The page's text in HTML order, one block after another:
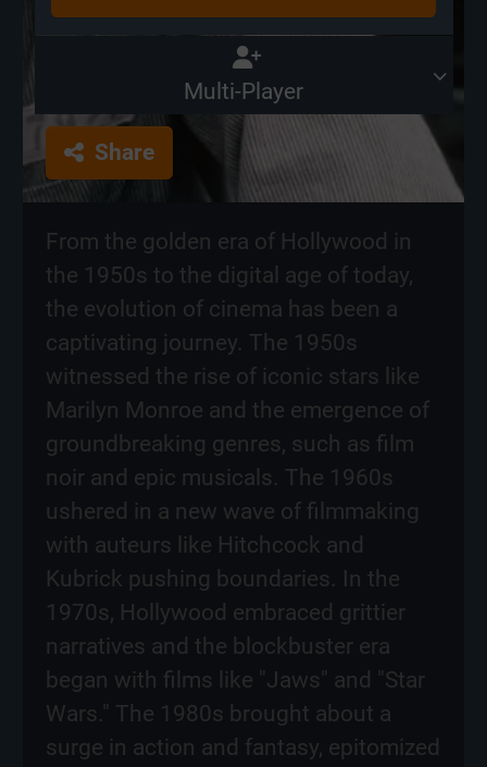
Multi-Player
Share
From the golden era of Hollywood in
the 1950s to the digital age of today,
the evolution of cinema has been a
captivating journey. The 1950s
witnessed the rise of iconic stars like
Marilyn Monroe and the emergence of
groundbreaking genres, such as film
noir and epic musicals. The 1960s
ushered in a new wave of filmmaking
with auteurs like Hitchcock and
Kubrick pushing boundaries. In the
1970s, Hollywood embraced grittier
narratives and the blockbuster era
began with films like "Jaws" and "Star
Wars." The 1980s brought about a
surge in action and fantasy, epitomized